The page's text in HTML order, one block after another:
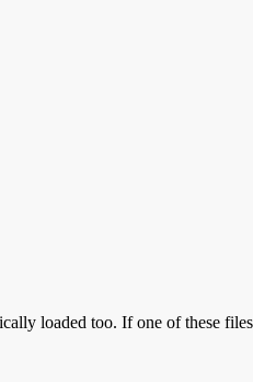
loaded too. If one of these